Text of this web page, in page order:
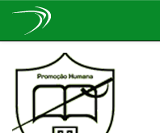
navigation